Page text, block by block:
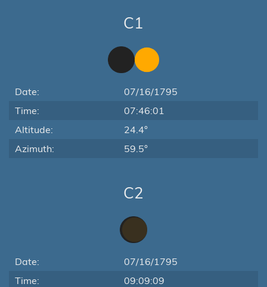
C1
Date:
07/16/1795
Time:
07:46:01
Altitude:
24.4°
Azimuth:
59.5°
C2
Date:
07/16/1795
Time:
09:09:09